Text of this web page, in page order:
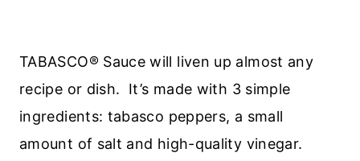
TABASCO® Sauce will liven up almost any
recipe or dish. It’s made with 3 simple
ingredients: tabasco peppers, a small
amount of salt and high-quality vinegar.